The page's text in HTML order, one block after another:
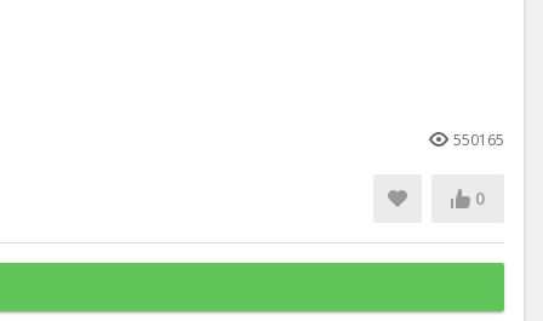
550165
0